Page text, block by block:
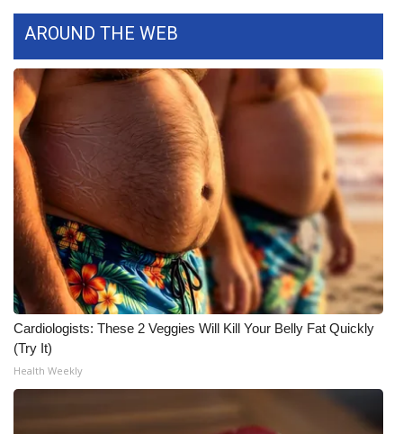
Meet the WCBI Team
Mobile App
WCBI – On-Air Guest Rules
ADVERTISE
Broadcast & Digital
Outdoor Media
Video Services of WCBI
WCBI Payment Portal
WCBI live
AROUND THE WEB
Cardiologists: These 2 Veggies Will Kill Your Belly Fat Quickly
(Try It)
Health Weekly